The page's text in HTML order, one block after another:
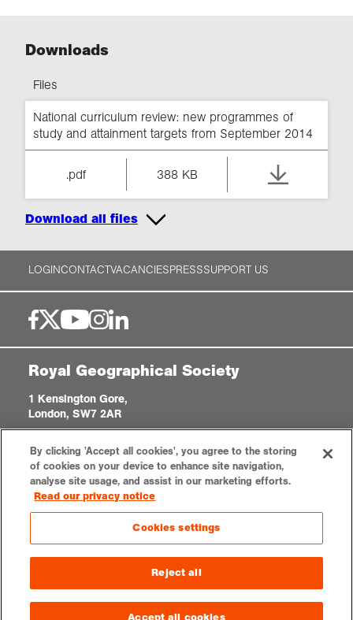
Downloads
Files
National curriculum review: new programmes of
study and attainment targets from September 2014
.pdf 388 KB
Download all files
LOGINCONTACTVACANCIESPRESSSUPPORT US
Royal Geographical Society
1 Kensington Gore,
London, SW7 2AR
Registered Charity, 208791
Privacy notice Accessibility
By clicking 'Accept all cookies', you agree to the storing
of cookies on your device to enhance site navigation,
analyse site usage, and assist in our marketing efforts.
Read our privacy notice
Cookies settings
Reject all